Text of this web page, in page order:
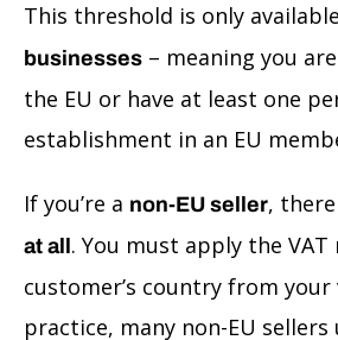
This threshold is only
businesses – meaning you
the EU or have at least one
establishment in an EU
If you’re a non-EU seller,
at all . You must apply the
customer’s country from your
practice, many non-EU sellers